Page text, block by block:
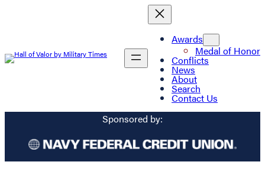
Awards
Medal of Honor
Conflicts
News
About
Search
Contact Us
Sponsored by: